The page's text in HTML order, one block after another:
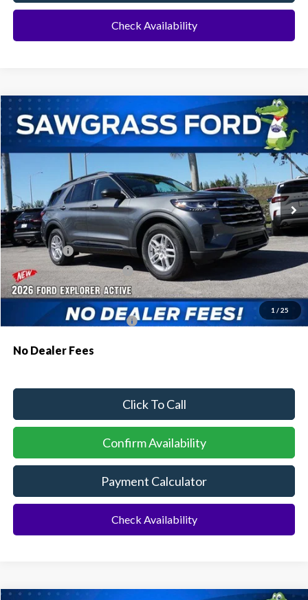
Check Availability
1 / 25
2026Ford ExplorerActive
1FMUK7DH8TGA70051 Model:K7D
Ext. Int.
BUY FINANCE
MSRP:
$42,280
Dealer Discount:
-$1,016
Ford Offers:
-$1,000
Sawgrass Ford Price: $40,264
Additional Rebates
Conditional Ford Incentives: $3,750
No Dealer Fees
Click To Call
Confirm Availability
Payment Calculator
Check Availability
Compare Vehicle